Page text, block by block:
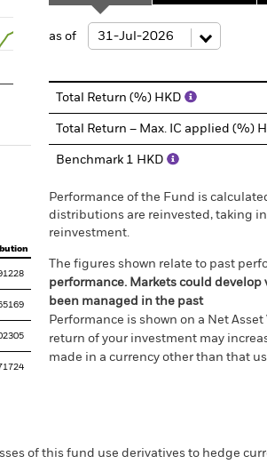
Time. Range: 2012-07-01 00:00:00 to 2026-07-31
Range: -30 to 60.
as of
Total Return (%) HKD
Total Return – Max. IC applied (%)
Benchmark 1 HKD
Performance of the Fund is
distributions are reinvested, taking
reinvestment.
The figures shown relate to past
performance. Markets could
been managed in the past
Performance is shown on a Net
return of your investment may
made in a currency other than that
of this fund use derivatives to hedge